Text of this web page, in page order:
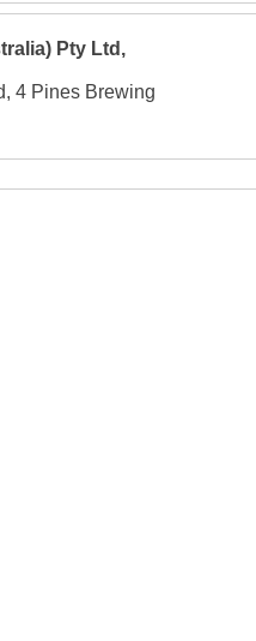
Pty Ltd,
4 Pines Brewing